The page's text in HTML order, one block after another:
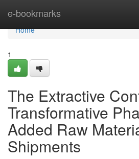
e-bookmarks
Home
Home
1
The Extractive
Transformative
Added Raw
Shipments